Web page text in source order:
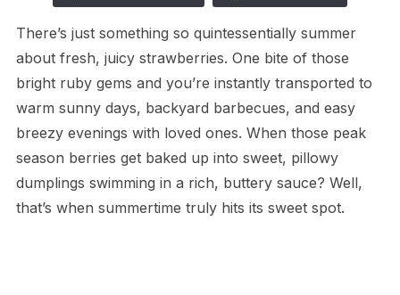
There’s just something so quintessentially summer
about fresh, juicy strawberries. One bite of those
bright ruby gems and you’re instantly transported to
warm sunny days, backyard barbecues, and easy
breezy evenings with loved ones. When those peak
season berries get baked up into sweet, pillowy
dumplings swimming in a rich, buttery sauce? Well,
that’s when summertime truly hits its sweet spot.